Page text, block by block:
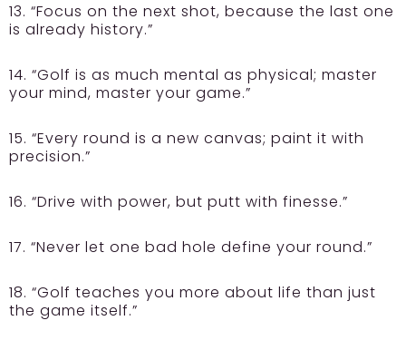
13. “Focus on the next shot, because the last one
is already history.”
14. “Golf is as much mental as physical; master
your mind, master your game.”
15. “Every round is a new canvas; paint it with
precision.”
16. “Drive with power, but putt with finesse.”
17. “Never let one bad hole define your round.”
18. “Golf teaches you more about life than just
the game itself.”